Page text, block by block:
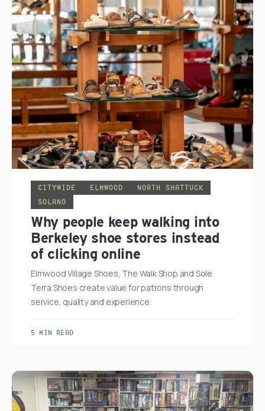
CITYWIDE ELMWOOD
NORTH SHATTUCK
SOLANO
Why people keep walking into
Berkeley shoe stores instead
of clicking online
Elmwood Village Shoes, The Walk Shop and Sole
Terra Shoes create value for patrons through
service, quality and experience.
5 MIN READ